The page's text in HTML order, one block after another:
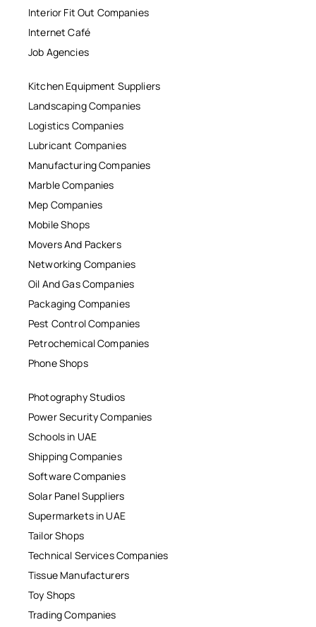
Interior Fit Out Companies
Internet Café
Job Agencies
Kitchen Equipment Suppliers
Landscaping Companies
Logistics Companies
Lubricant Companies
Manufacturing Companies
Marble Companies
Mep Companies
Mobile Shops
Movers And Packers
Networking Companies
Oil And Gas Companies
Packaging Companies
Pest Control Companies
Petrochemical Companies
Phone Shops
Photography Studios
Power Security Companies
Schools in UAE
Shipping Companies
Software Companies
Solar Panel Suppliers
Supermarkets in UAE
Tailor Shops
Technical Services Companies
Tissue Manufacturers
Toy Shops
Trading Companies